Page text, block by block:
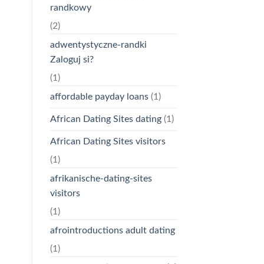
randkowy
(2)
adwentystyczne-randki
Zaloguj si?
(1)
affordable payday loans(1)
African Dating Sites dating(1)
African Dating Sites visitors
(1)
afrikanische-dating-sites
visitors
(1)
afrointroductions adult dating
(1)